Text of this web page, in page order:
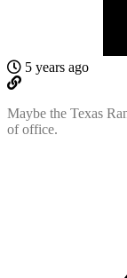
5 years ago
Maybe the Texas
of office.